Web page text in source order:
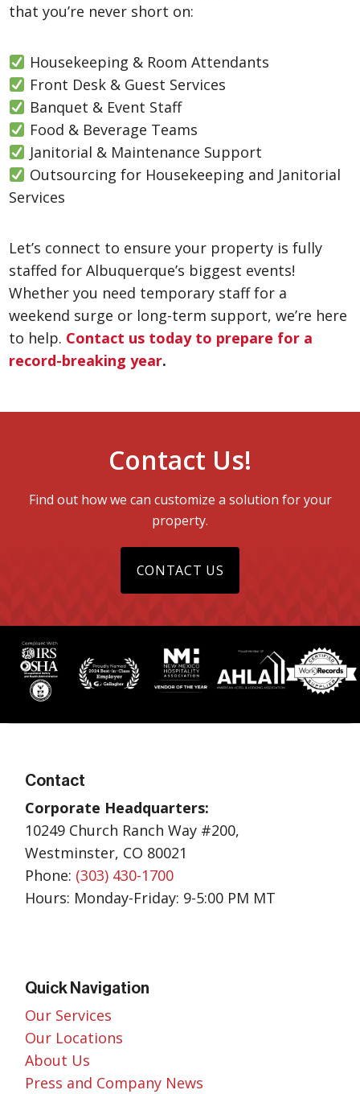
that you’re never short on:
Housekeeping & Room Attendants
Front Desk & Guest Services
Banquet & Event Staff
Food & Beverage Teams
Janitorial & Maintenance Support
Outsourcing for Housekeeping and Janitorial
Services
Let’s connect to ensure your property is fully
staffed for Albuquerque’s biggest events!
Whether you need temporary staff for a
weekend surge or long-term support, we’re here
to help. Contact us today to prepare for a
record-breaking year.
Contact Us!
Find out how we can customize a solution for your
property.
CONTACT US
Contact
Corporate Headquarters:
10249 Church Ranch Way #200,
Westminster, CO 80021
Phone: (303) 430-1700
Hours: Monday-Friday: 9-5:00 PM MT
Quick Navigation
Our Services
Our Locations
About Us
Press and Company News